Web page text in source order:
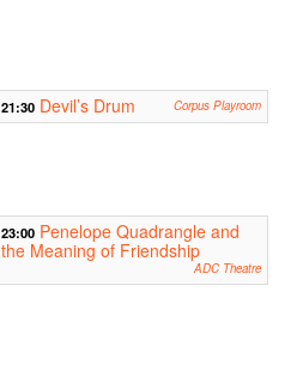
21:30 Devil’s Drum Corpus Playroom
23:00 Penelope Quadrangle and
the Meaning of Friendship
ADC Theatre